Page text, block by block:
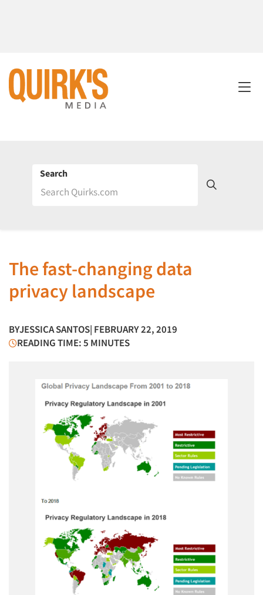
Search
The fast-changing data
privacy landscape
BYJESSICA SANTOS| FEBRUARY 22, 2019
READING TIME: 5 MINUTES